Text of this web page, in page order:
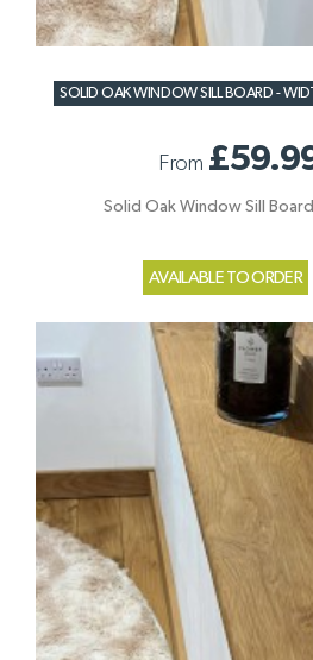
SOLID OAK WINDOW SILL BOARD -
From
Solid Oak Window Sill
AVAILABLE TO ORDER